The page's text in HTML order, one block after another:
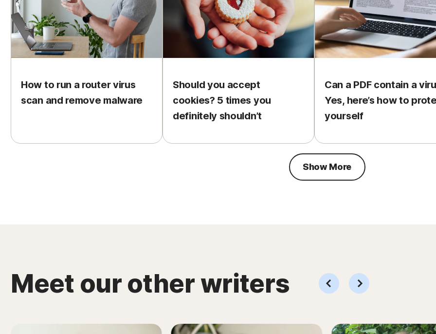
How to run a router virus
scan and remove malware
Should you accept
cookies? 5 times you
definitely shouldn’t
Can a PDF contain a
Yes, here’s how to
yourself
Show More
Meet our other writers